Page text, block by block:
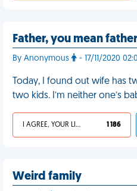
Father, you mean father
By Anonymous - 17/11/2020
Today, I found out wife has
two kids. I’m neither one’s
I AGREE, YOUR LIFE SUCKS 1 186
Weird family